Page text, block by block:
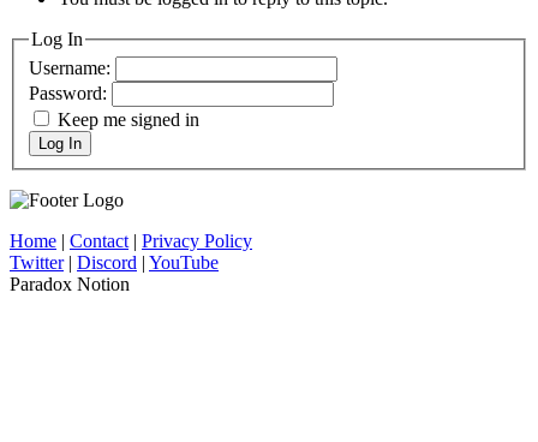
Log In
Username:
Password:
Keep me signed in
Log In
Home | Contact| Privacy Policy
Twitter| Discord | YouTube
Paradox Notion